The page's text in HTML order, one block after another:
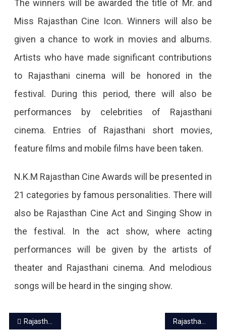
The winners will be awarded the title of Mr. and
Miss Rajasthan Cine Icon. Winners will also be
given a chance to work in movies and albums.
Artists who have made significant contributions
to Rajasthani cinema will be honored in the
festival. During this period, there will also be
performances by celebrities of Rajasthani
cinema. Entries of Rajasthani short movies,
feature films and mobile films have been taken.
N.K.M Rajasthan Cine Awards will be presented in
21 categories by famous personalities. There will
also be Rajasthan Cine Act and Singing Show in
the festival. In the act show, where acting
performances will be given by the artists of
theater and Rajasthani cinema. And melodious
songs will be heard in the singing show.
Post
Rajasthan awarded the Best Domestic Destination State Award